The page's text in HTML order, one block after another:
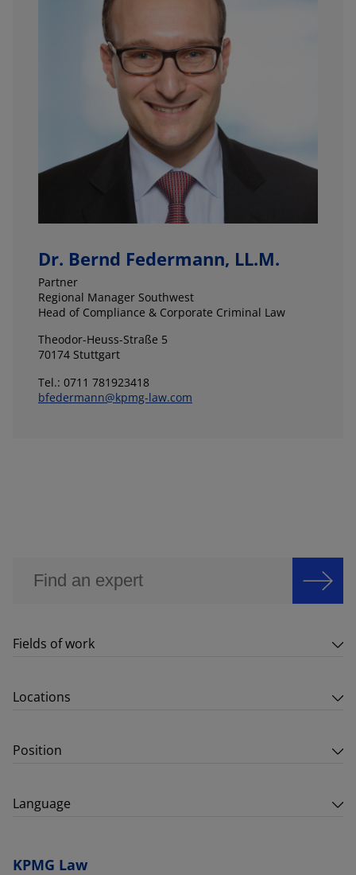
Dr. Bernd Federmann, LL.M.
Partner
Regional Manager Southwest
Head of Compliance & Corporate Criminal Law
Theodor-Heuss-Straße 5
70174 Stuttgart
Tel.: 0711 781923418
bfedermann@kpmg-law.com
Fields of work
Locations
Position
Language
KPMG Law